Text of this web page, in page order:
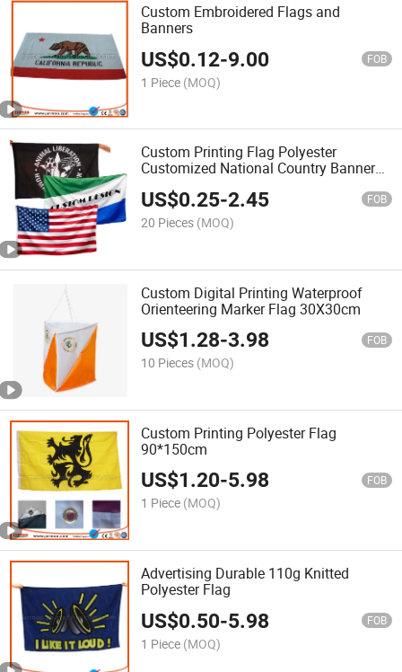
Custom Embroidered Flags and
Banners
US$0.12-9.00 FOB
1 Piece (MOQ)
Custom Printing Flag Polyester
Customized National Country Banner
US$0.25-2.45 FOB
20 Pieces (MOQ)
Custom Digital Printing Waterproof
Orienteering Marker Flag 30X30cm
US$1.28-3.98 FOB
10 Pieces (MOQ)
Custom Printing Polyester Flag
90*150cm
US$1.20-5.98 FOB
1 Piece (MOQ)
Advertising Durable 110g Knitted
Polyester Flag
US$0.50-5.98 FOB
1 Piece (MOQ)